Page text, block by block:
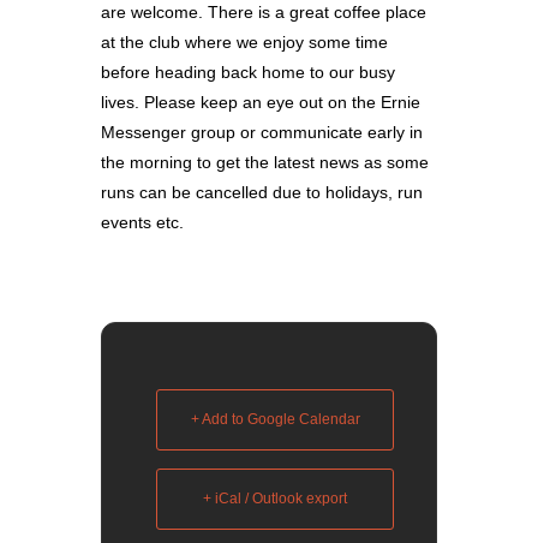
are welcome. There is a great coffee place
at the club where we enjoy some time
before heading back home to our busy
lives. Please keep an eye out on the Ernie
Messenger group or communicate early in
the morning to get the latest news as some
runs can be cancelled due to holidays, run
events etc.
+ Add to Google Calendar
+ iCal / Outlook export